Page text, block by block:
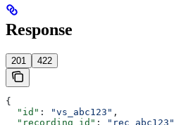
Response
201 422
{
  "id"
: "vs_abc123" ,
  "recording_id"
: "rec_abc123"